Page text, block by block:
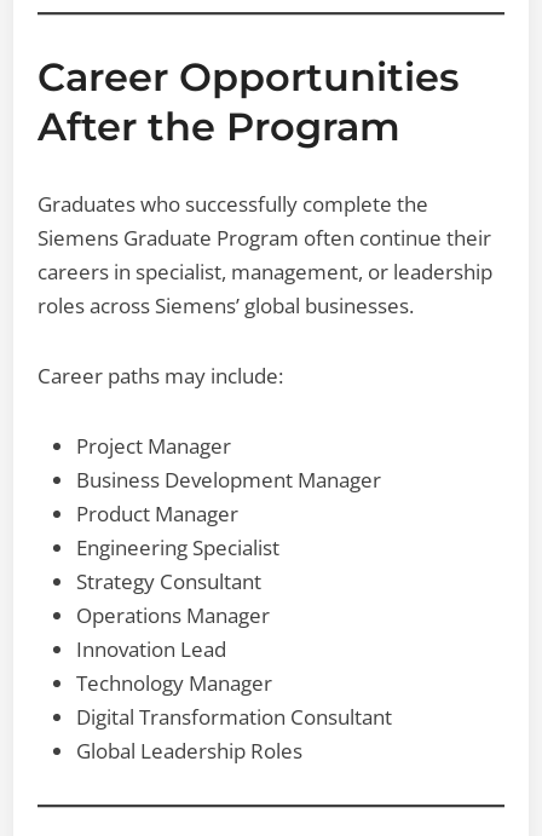
Career Opportunities
After the Program
Graduates who successfully complete the
Siemens Graduate Program often continue their
careers in specialist, management, or leadership
roles across Siemens’ global businesses.
Career paths may include:
Project Manager
Business Development Manager
Product Manager
Engineering Specialist
Strategy Consultant
Operations Manager
Innovation Lead
Technology Manager
Digital Transformation Consultant
Global Leadership Roles